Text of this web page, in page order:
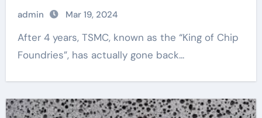
admin Mar 19, 2024
After 4 years, TSMC, known as the “King of Chip
Foundries”, has actually gone back...